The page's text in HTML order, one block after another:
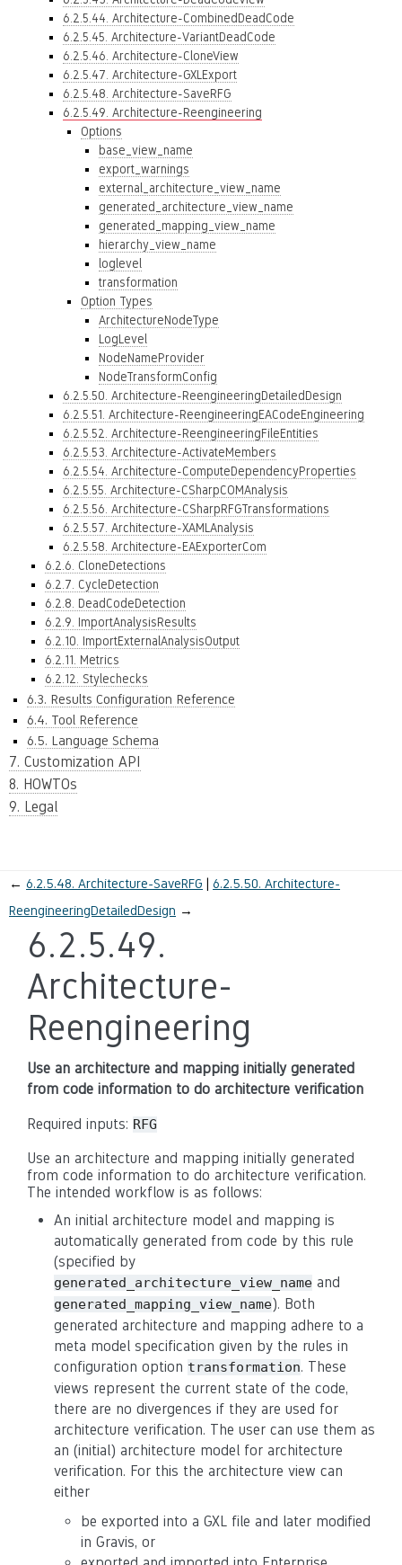
6.2.5.44. Architecture-CombinedDeadCode
6.2.5.45. Architecture-VariantDeadCode
6.2.5.46. Architecture-CloneView
6.2.5.47. Architecture-GXLExport
6.2.5.48. Architecture-SaveRFG
6.2.5.49. Architecture-Reengineering
Options
base_view_name
export_warnings
external_architecture_view_name
generated_architecture_view_name
generated_mapping_view_name
hierarchy_view_name
loglevel
transformation
Option Types
ArchitectureNodeType
LogLevel
NodeNameProvider
NodeTransformConfig
6.2.5.50. Architecture-ReengineeringDetailedDesign
6.2.5.51. Architecture-ReengineeringEACodeEngineering
6.2.5.52. Architecture-ReengineeringFileEntities
6.2.5.53. Architecture-ActivateMembers
6.2.5.54. Architecture-ComputeDependencyProperties
6.2.5.55. Architecture-CSharpCOMAnalysis
6.2.5.56. Architecture-CSharpRFGTransformations
6.2.5.57. Architecture-XAMLAnalysis
6.2.5.58. Architecture-EAExporterCom
6.2.6. CloneDetections
6.2.7. CycleDetection
6.2.8. DeadCodeDetection
6.2.9. ImportAnalysisResults
6.2.10. ImportExternalAnalysisOutput
6.2.11. Metrics
6.2.12. Stylechecks
6.3. Results Configuration Reference
6.4. Tool Reference
6.5. Language Schema
7. Customization API
8. HOWTOs
9. Legal
← 6.2.5.48. Architecture-SaveRFG 6.2.5.50. Architecture-
ReengineeringDetailedDesign →
6.2.5.49.
Architecture-
Reengineering
Use an architecture and mapping initially generated
from code information to do architecture verification
Required inputs: RFG
Use an architecture and mapping initially generated
from code information to do architecture verification.
The intended workflow is as follows:
An initial architecture model and mapping is
automatically generated from code by this rule
(specified by
generated_architecture_view_name and
generated_mapping_view_name). Both
generated architecture and mapping adhere to a
meta model specification given by the rules in
configuration option transformation. These
views represent the current state of the code,
there are no divergences if they are used for
architecture verification. The user can use them as
an (initial) architecture model for architecture
verification. For this the architecture view can
either
be exported into a GXL file and later modified
in Gravis, or